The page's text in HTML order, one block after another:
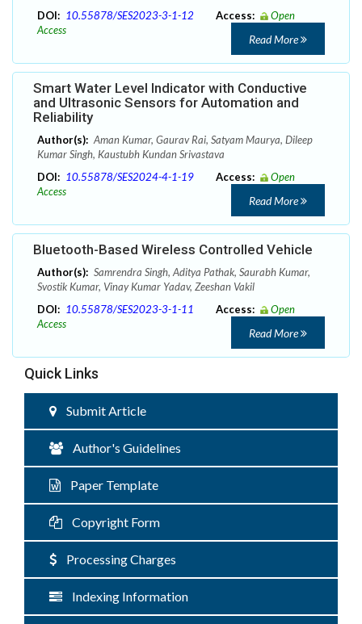
DOI: 10.55878/SES2023-3-1-12 Access:
Open
Access
Read More
Smart Water Level Indicator with Conductive
and Ultrasonic Sensors for Automation and
Reliability
Author(s): Aman Kumar, Gaurav Rai, Satyam Maurya, Dileep
Kumar Singh, Kaustubh Kundan Srivastava
DOI: 10.55878/SES2024-4-1-19 Access:
Open
Access
Read More
Bluetooth-Based Wireless Controlled Vehicle
Author(s): Samrendra Singh, Aditya Pathak, Saurabh Kumar,
Svostik Kumar, Vinay Kumar Yadav, Zeeshan Vakil
DOI: 10.55878/SES2023-3-1-11 Access:
Open
Access
Read More
Quick Links
Submit Article
Author's Guidelines
Paper Template
Copyright Form
Processing Charges
Indexing Information